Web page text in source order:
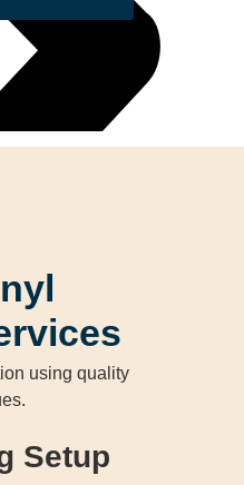
using quality
Setup